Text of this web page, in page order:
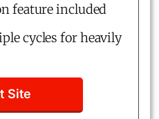
feature included
cycles for heavily
Site